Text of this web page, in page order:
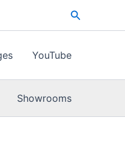
Search
YouTube
Showrooms